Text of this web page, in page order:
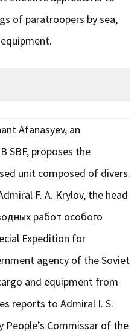
of paratroopers by sea,
Afanasyev, an
SBF, proposes the
unit composed of divers.
F. A. Krylov, the head
работ особого
Expedition for
agency of the Soviet
and equipment from
reports to Admiral I. S.
People’s Commissar of the